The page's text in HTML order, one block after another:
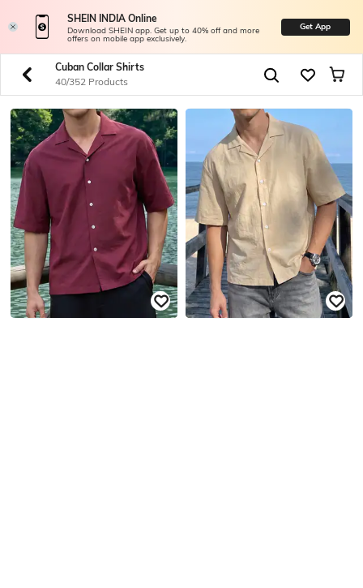
SHEIN INDIA Online
Download SHEIN app. Get up to 40% off and more
offers on mobile app exclusively.
Get App
Cuban Collar Shirts
40/352 Products